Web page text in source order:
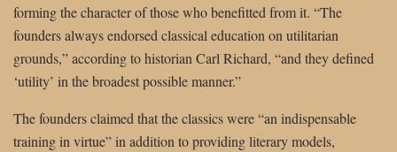
forming the character of those who benefitted from it. “The
founders always endorsed classical education on utilitarian
grounds,” according to historian Carl Richard, “and they defined
‘utility’ in the broadest possible manner.”
The founders claimed that the classics were “an indispensable
training in virtue” in addition to providing literary models,